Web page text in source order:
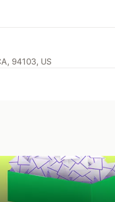
94103, US